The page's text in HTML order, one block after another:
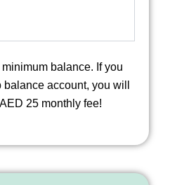
balance. If you
account, you will
25 monthly fee!